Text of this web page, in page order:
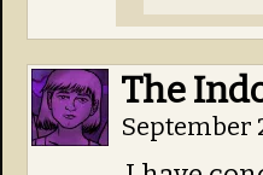
The
September